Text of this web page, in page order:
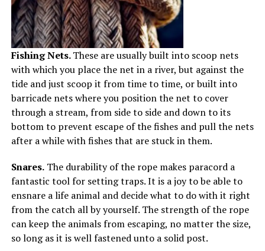
Fishing Nets.These are usually built into scoop nets
with which you place the net in a river, but against the
tide and just scoop it from time to time, or built into
barricade nets where you position the net to cover
through a stream, from side to side and down to its
bottom to prevent escape of the fishes and pull the nets
after a while with fishes that are stuck in them.
Snares.The durability of the rope makes paracord a
fantastic tool for setting traps. It is a joy to be able to
ensnare a life animal and decide what to do with it right
from the catch all by yourself. The strength of the rope
can keep the animals from escaping, no matter the size,
so long as it is well fastened unto a solid post.